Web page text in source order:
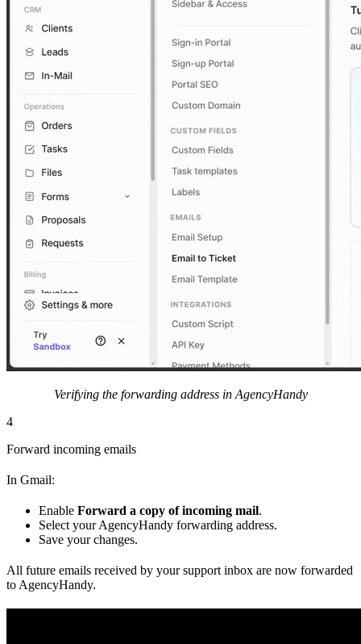
Verifying the forwarding address in AgencyHandy
4
Forward incoming emails
In Gmail:
Enable Forward a copy of incoming mail.
Select your AgencyHandy forwarding address.
Save your changes.
All future emails received by your support inbox are now forwarded
to AgencyHandy.